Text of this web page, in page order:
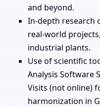
and beyond.
In-depth research
real-world
industrial plants.
Use of scientific
Analysis Software
Visits (not online)
harmonization in